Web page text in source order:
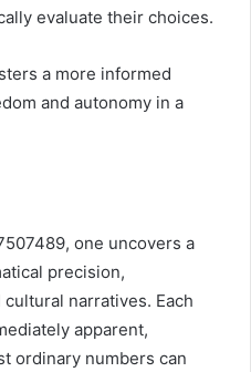
evaluate their choices.
a more informed
and autonomy in a
one uncovers a
precision,
narratives. Each
apparent,
ordinary numbers can